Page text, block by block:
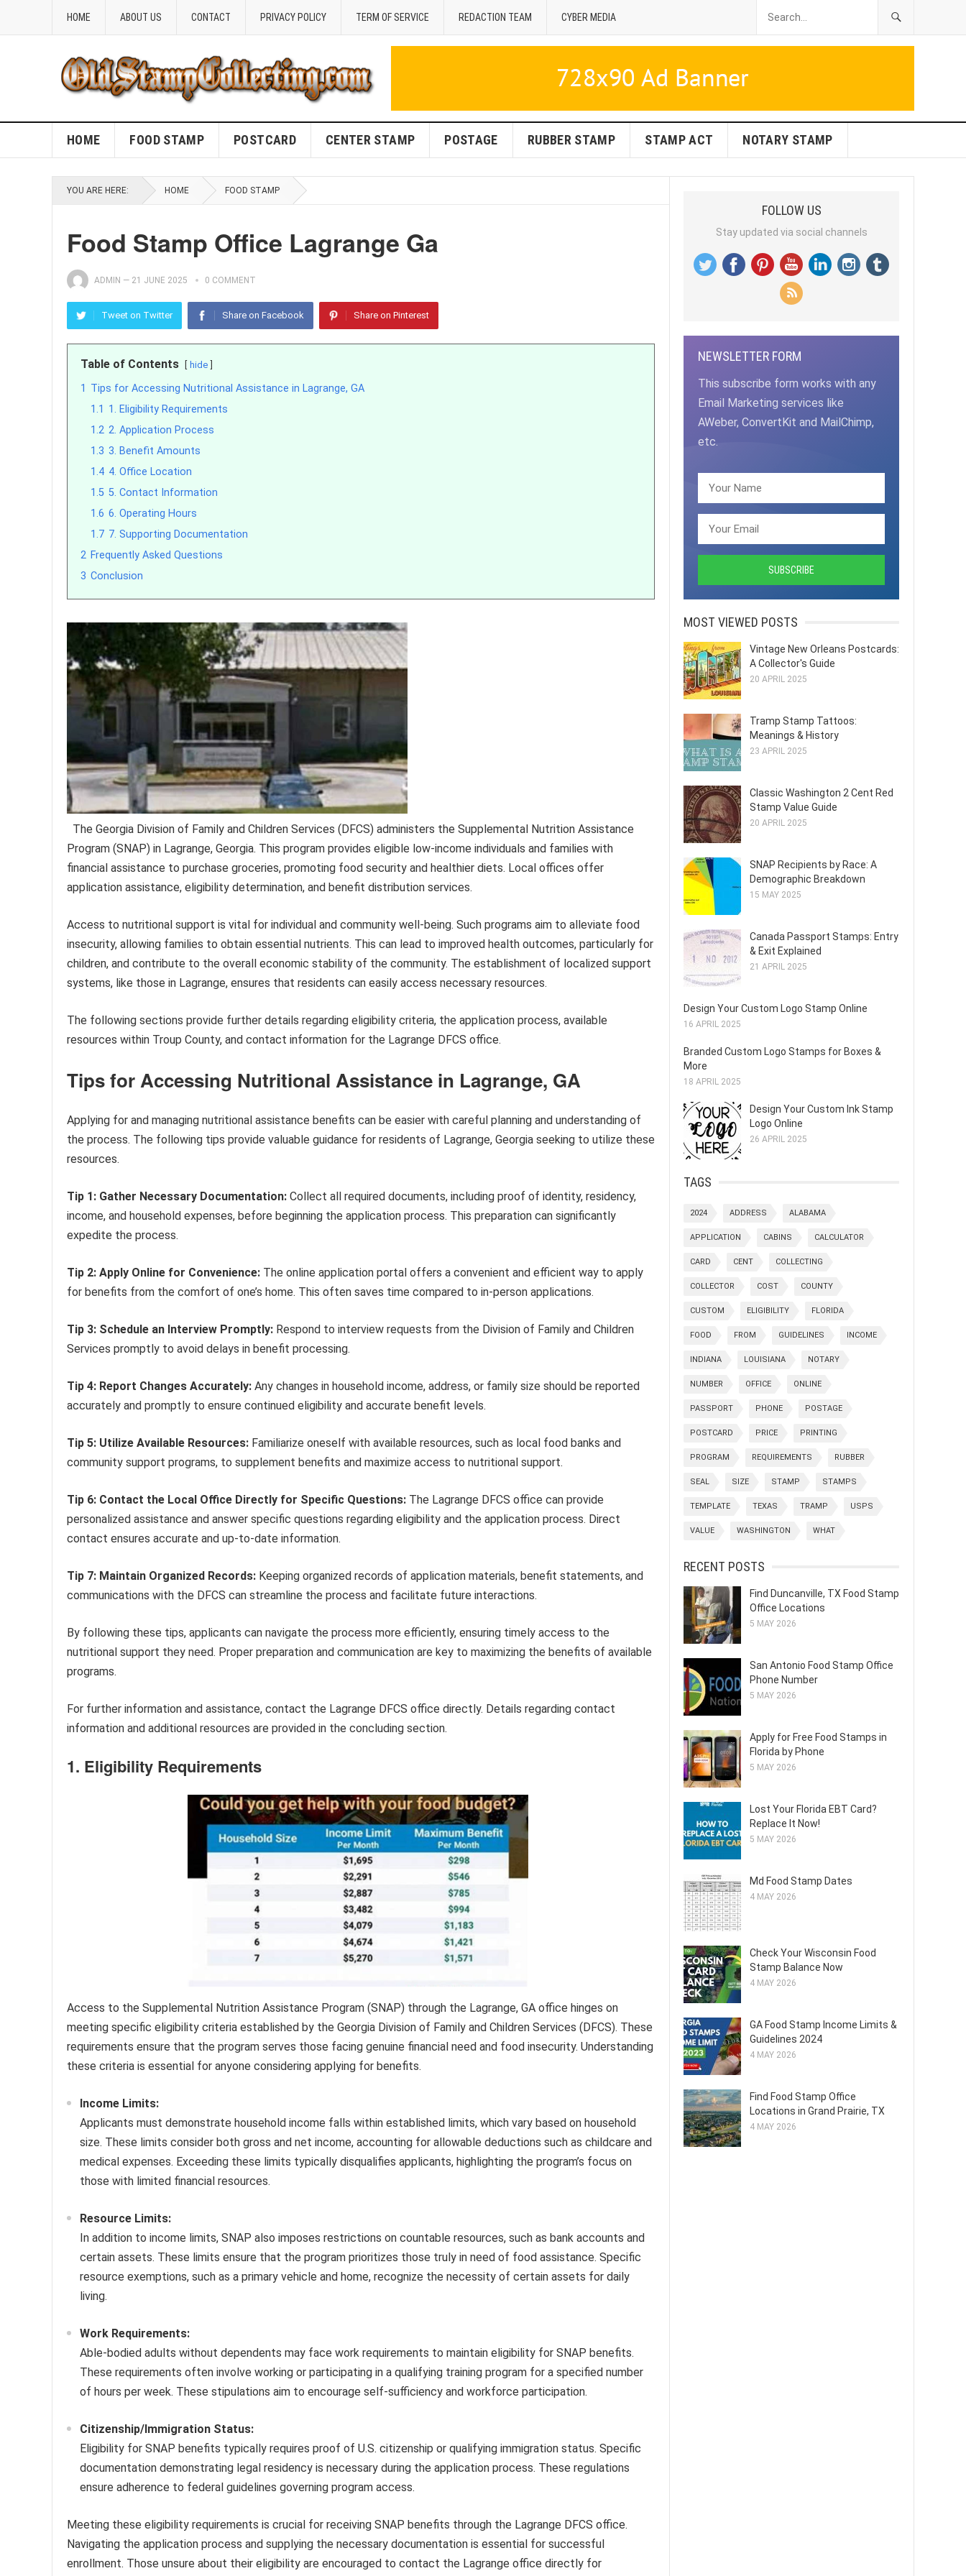
HOME ABOUT US CONTACT PRIVACY POLICY TERM OF SERVICE REDACTION TEAM CYBER MEDIA
HOME FOOD STAMP POSTCARD CENTER STAMP POSTAGE RUBBER STAMP STAMP ACT NOTARY STAMP
YOU ARE HERE: HOME FOOD STAMP
Food Stamp Office Lagrange Ga
ADMIN — 21 JUNE 2025 0 COMMENT
Tweet on Twitter Share on Facebook Share on Pinterest
Table of Contents hide
1 Tips for Accessing Nutritional Assistance in Lagrange, GA
1.1 1. Eligibility Requirements
1.2 2. Application Process
1.3 3. Benefit Amounts
1.4 4. Office Location
1.5 5. Contact Information
1.6 6. Operating Hours
1.7 7. Supporting Documentation
2 Frequently Asked Questions
3 Conclusion
The Georgia Division of Family and Children Services (DFCS) administers the Supplemental Nutrition Assistance
Program (SNAP) in Lagrange, Georgia. This program provides eligible low-income individuals and families with
financial assistance to purchase groceries, promoting food security and healthier diets. Local offices offer
application assistance, eligibility determination, and benefit distribution services.
Access to nutritional support is vital for individual and community well-being. Such programs aim to alleviate food
insecurity, allowing families to obtain essential nutrients. This can lead to improved health outcomes, particularly for
children, and contribute to the overall economic stability of the community. The establishment of localized support
systems, like those in Lagrange, ensures that residents can easily access necessary resources.
The following sections provide further details regarding eligibility criteria, the application process, available
resources within Troup County, and contact information for the Lagrange DFCS office.
Tips for Accessing Nutritional Assistance in Lagrange, GA
Applying for and managing nutritional assistance benefits can be easier with careful planning and understanding of
the process. The following tips provide valuable guidance for residents of Lagrange, Georgia seeking to utilize these
resources.
Tip 1: Gather Necessary Documentation: Collect all required documents, including proof of identity, residency,
income, and household expenses, before beginning the application process. This preparation can significantly
expedite the process.
Tip 2: Apply Online for Convenience: The online application portal offers a convenient and efficient way to apply
for benefits from the comfort of one’s home. This often saves time compared to in-person applications.
Tip 3: Schedule an Interview Promptly: Respond to interview requests from the Division of Family and Children
Services promptly to avoid delays in benefit processing.
Tip 4: Report Changes Accurately: Any changes in household income, address, or family size should be reported
accurately and promptly to ensure continued eligibility and accurate benefit levels.
Tip 5: Utilize Available Resources: Familiarize oneself with available resources, such as local food banks and
community support programs, to supplement benefits and maximize access to nutritional support.
Tip 6: Contact the Local Office Directly for Specific Questions: The Lagrange DFCS office can provide
personalized assistance and answer specific questions regarding eligibility and the application process. Direct
contact ensures accurate and up-to-date information.
Tip 7: Maintain Organized Records: Keeping organized records of application materials, benefit statements, and
communications with the DFCS can streamline the process and facilitate future interactions.
By following these tips, applicants can navigate the process more efficiently, ensuring timely access to the
nutritional support they need. Proper preparation and communication are key to maximizing the benefits of available
programs.
For further information and assistance, contact the Lagrange DFCS office directly. Details regarding contact
information and additional resources are provided in the concluding section.
1. Eligibility Requirements
Access to the Supplemental Nutrition Assistance Program (SNAP) through the Lagrange, GA office hinges on
meeting specific eligibility criteria established by the Georgia Division of Family and Children Services (DFCS). These
requirements ensure that the program serves those facing genuine financial need and food insecurity. Understanding
these criteria is essential for anyone considering applying for benefits.
Income Limits:
Applicants must demonstrate household income falls within established limits, which vary based on household
size. These limits consider both gross and net income, accounting for allowable deductions such as childcare and
medical expenses. Exceeding these limits typically disqualifies applicants, highlighting the program’s focus on
those with limited financial resources.
Resource Limits:
In addition to income limits, SNAP also imposes restrictions on countable resources, such as bank accounts and
certain assets. These limits ensure that the program prioritizes those truly in need of food assistance. Specific
resource exemptions, such as a primary vehicle and home, recognize the necessity of certain assets for daily
living.
Work Requirements:
Able-bodied adults without dependents may face work requirements to maintain eligibility for SNAP benefits.
These requirements often involve working or participating in a qualifying training program for a specified number
of hours per week. These stipulations aim to encourage self-sufficiency and workforce participation.
Citizenship/Immigration Status:
Eligibility for SNAP benefits typically requires proof of U.S. citizenship or qualifying immigration status. Specific
documentation demonstrating legal residency is necessary during the application process. These regulations
ensure adherence to federal guidelines governing program access.
Meeting these eligibility requirements is crucial for receiving SNAP benefits through the Lagrange DFCS office.
Navigating the application process and supplying the necessary documentation is essential for successful
enrollment. Those unsure about their eligibility are encouraged to contact the Lagrange office directly for
FOLLOW US
Stay updated via social channels
NEWSLETTER FORM
This subscribe form works with any
Email Marketing services like
AWeber, ConvertKit and MailChimp,
etc.
MOST VIEWED POSTS
Vintage New Orleans Postcards:
A Collector's Guide
20 APRIL 2025
Tramp Stamp Tattoos:
Meanings & History
23 APRIL 2025
Classic Washington 2 Cent Red
Stamp Value Guide
20 APRIL 2025
SNAP Recipients by Race: A
Demographic Breakdown
15 MAY 2025
Canada Passport Stamps: Entry
& Exit Explained
21 APRIL 2025
Design Your Custom Logo Stamp Online
16 APRIL 2025
Branded Custom Logo Stamps for Boxes &
More
18 APRIL 2025
Design Your Custom Ink Stamp
Logo Online
26 APRIL 2025
TAGS
2024 ADDRESS ALABAMA
APPLICATION CABINS CALCULATOR
CARD CENT COLLECTING
COLLECTOR COST COUNTY
CUSTOM ELIGIBILITY FLORIDA
FOOD FROM GUIDELINES INCOME
INDIANA LOUISIANA NOTARY
NUMBER OFFICE ONLINE
PASSPORT PHONE POSTAGE
POSTCARD PRICE PRINTING
PROGRAM REQUIREMENTS RUBBER
SEAL SIZE STAMP STAMPS
TEMPLATE TEXAS TRAMP USPS
VALUE WASHINGTON WHAT
RECENT POSTS
Find Duncanville, TX Food Stamp
Office Locations
5 MAY 2026
San Antonio Food Stamp Office
Phone Number
5 MAY 2026
Apply for Free Food Stamps in
Florida by Phone
5 MAY 2026
Lost Your Florida EBT Card?
Replace It Now!
5 MAY 2026
Md Food Stamp Dates
4 MAY 2026
Check Your Wisconsin Food
Stamp Balance Now
4 MAY 2026
GA Food Stamp Income Limits &
Guidelines 2024
4 MAY 2026
Find Food Stamp Office
Locations in Grand Prairie, TX
4 MAY 2026